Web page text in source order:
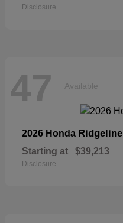
Disclosure
47 Available
2026 Honda Ridgeline
Starting at $39,213
Disclosure